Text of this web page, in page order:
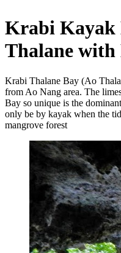
Krabi Kayak
Thalane
Krabi Thalane Bay (Ao
from Ao Nang area. The
Bay so unique is the
only be by kayak when the
mangrove forest